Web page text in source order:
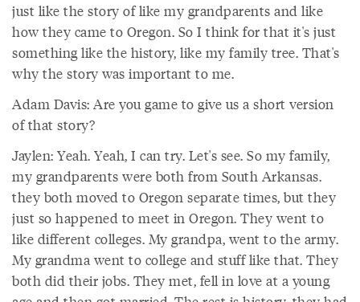
just like the story of like my grandparents and like
how they came to Oregon. So I think for that it's just
something like the history, like my family tree. That's
why the story was important to me.
Adam Davis: Are you game to give us a short version
of that story?
Jaylen: Yeah. Yeah, I can try. Let's see. So my family,
my grandparents were both from South Arkansas.
they both moved to Oregon separate times, but they
just so happened to meet in Oregon. They went to
like different colleges. My grandpa, went to the army.
My grandma went to college and stuff like that. They
both did their jobs. They met, fell in love at a young